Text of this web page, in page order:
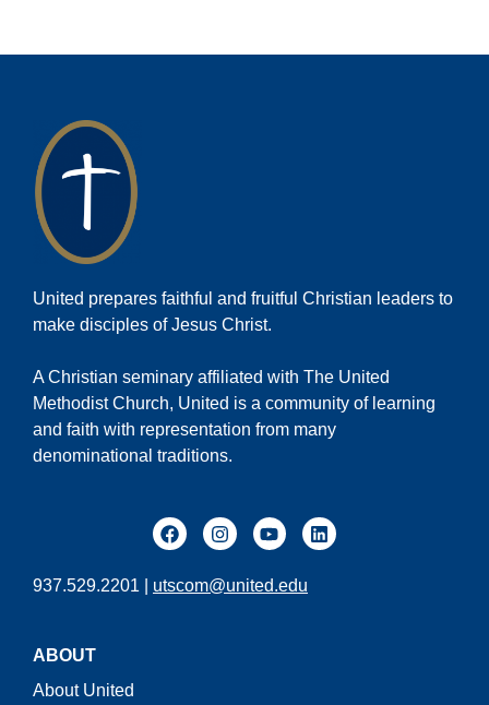
United prepares faithful and fruitful Christian leaders to
make disciples of Jesus Christ.
A Christian seminary affiliated with The United
Methodist Church, United is a community of learning
and faith with representation from many
denominational traditions.
937.529.2201 | utscom@united.edu
ABOUT
About United